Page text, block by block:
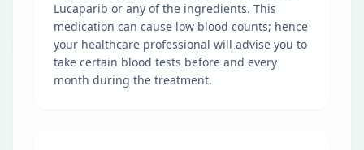
Lucaparib or any of the ingredients. This
medication can cause low blood counts; hence
your healthcare professional will advise you to
take certain blood tests before and every
month during the treatment.